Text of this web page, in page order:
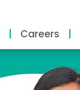
Careers